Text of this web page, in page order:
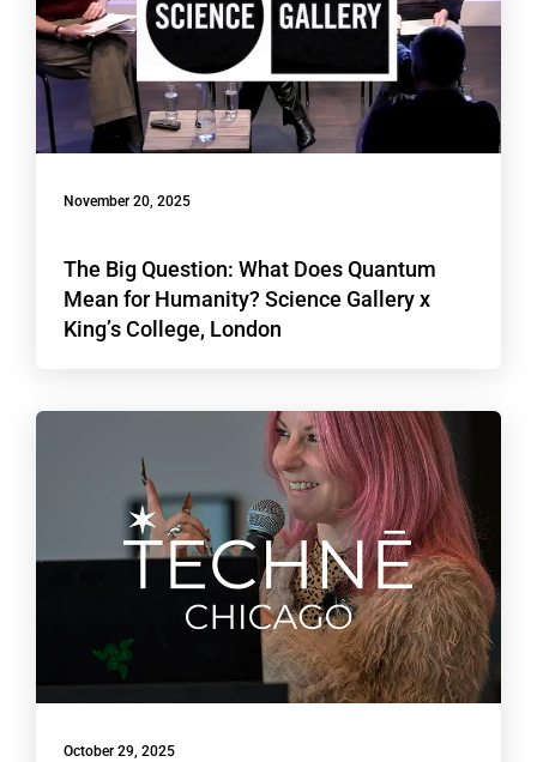
November 20, 2025
The Big Question: What Does Quantum
Mean for Humanity? Science Gallery x
King’s College, London
October 29, 2025